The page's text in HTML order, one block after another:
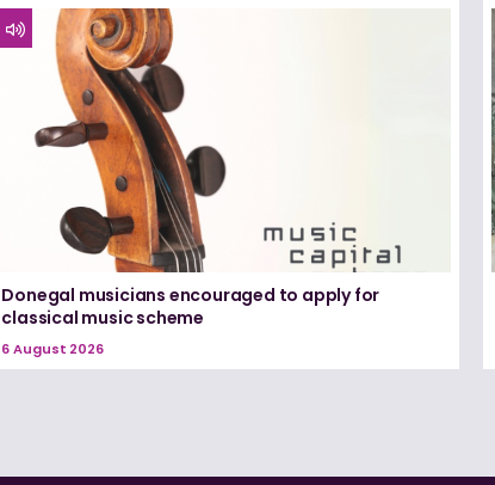
Donegal musicians encouraged to apply for
classical music scheme
6 August 2026